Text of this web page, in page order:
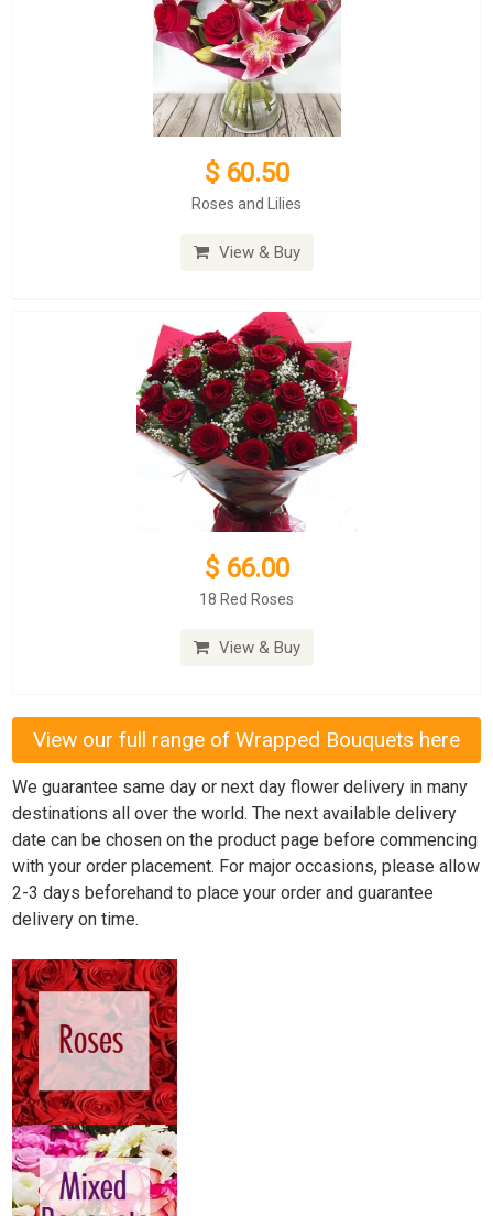
$ 60.50
Roses and Lilies
View & Buy
$ 66.00
18 Red Roses
View & Buy
View our full range of Wrapped Bouquets here
We guarantee same day or next day flower delivery in many
destinations all over the world. The next available delivery
date can be chosen on the product page before commencing
with your order placement. For major occasions, please allow
2-3 days beforehand to place your order and guarantee
delivery on time.